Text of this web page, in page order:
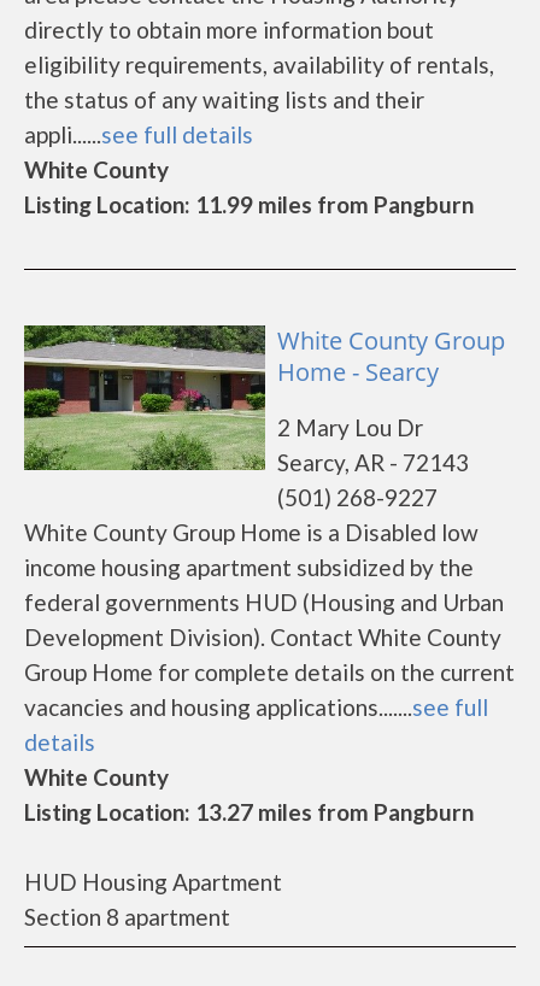
directly to obtain more information bout
eligibility requirements, availability of rentals,
the status of any waiting lists and their
appli......see full details
White County
Listing Location: 11.99 miles from Pangburn
White County Group
Home - Searcy
2 Mary Lou Dr
Searcy, AR - 72143
(501) 268-9227
White County Group Home is a Disabled low
income housing apartment subsidized by the
federal governments HUD (Housing and Urban
Development Division). Contact White County
Group Home for complete details on the current
vacancies and housing applications.......see full
details
White County
Listing Location: 13.27 miles from Pangburn
HUD Housing Apartment
Section 8 apartment